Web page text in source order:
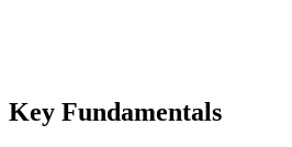
Key Fundamentals